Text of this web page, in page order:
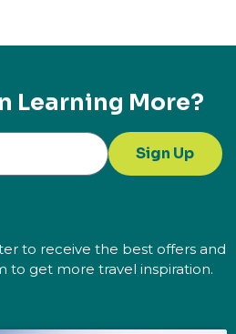
Learning More?
Sign Up
to receive the best offers and
to get more travel inspiration.